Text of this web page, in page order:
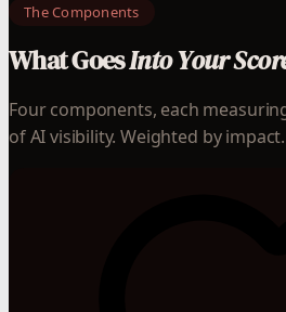
The Components
What GoesInto Your
Four components, each
of AI visibility. Weighted by impact.